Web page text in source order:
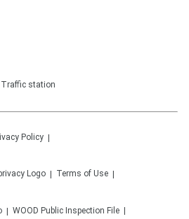
Traffic station
Policy
Terms of Use
WOOD Public Inspection File